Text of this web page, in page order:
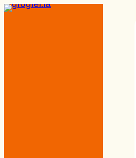
Skip